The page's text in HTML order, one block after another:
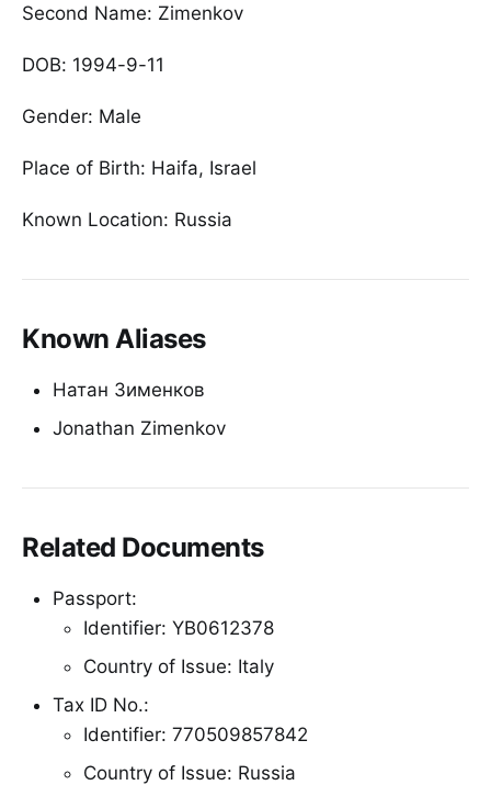
Second Name: Zimenkov
DOB: 1994-9-11
Gender: Male
Place of Birth: Haifa, Israel
Known Location: Russia
Known Aliases
Натан Зименков
Jonathan Zimenkov
Related Documents
Passport:
Identifier: YB0612378
Country of Issue: Italy
Tax ID No.:
Identifier: 770509857842
Country of Issue: Russia